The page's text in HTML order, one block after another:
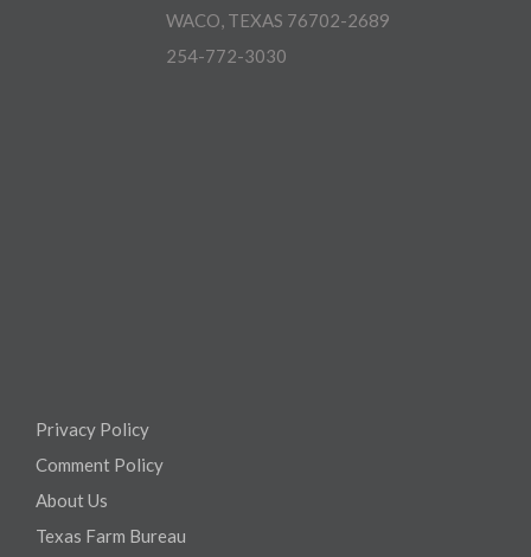
WACO, TEXAS 76702-2689
254-772-3030
Privacy Policy
Comment Policy
About Us
Texas Farm Bureau